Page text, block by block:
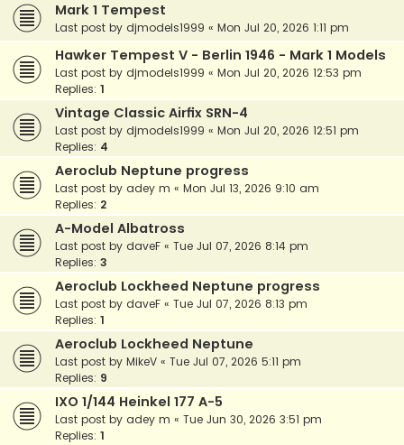
Mark 1 Tempest
Last post by djmodels1999 « Mon Jul 20, 2026 1:11 pm
Hawker Tempest V - Berlin 1946 - Mark 1 Models
Last post by djmodels1999 « Mon Jul 20, 2026 12:53 pm
Replies: 1
Vintage Classic Airfix SRN-4
Last post by djmodels1999 « Mon Jul 20, 2026 12:51 pm
Replies: 4
Aeroclub Neptune progress
Last post by adey m « Mon Jul 13, 2026 9:10 am
Replies: 2
A-Model Albatross
Last post by daveF « Tue Jul 07, 2026 8:14 pm
Replies: 3
Aeroclub Lockheed Neptune progress
Last post by daveF « Tue Jul 07, 2026 8:13 pm
Replies: 1
Aeroclub Lockheed Neptune
Last post by MikeV « Tue Jul 07, 2026 5:11 pm
Replies: 9
IXO 1/144 Heinkel 177 A-5
Last post by adey m « Tue Jun 30, 2026 3:51 pm
Replies: 1